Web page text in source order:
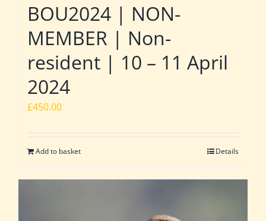
BOU2024 | NON-
MEMBER | Non-
resident | 10 – 11 April
2024
£450.00
Add to basket Details